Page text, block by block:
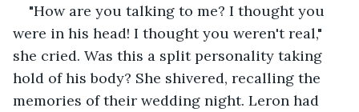
"How are you talking to me? I thought you
were in his head! I thought you weren't real,"
she cried. Was this a split personality taking
hold of his body? She shivered, recalling the
memories of their wedding night. Leron had